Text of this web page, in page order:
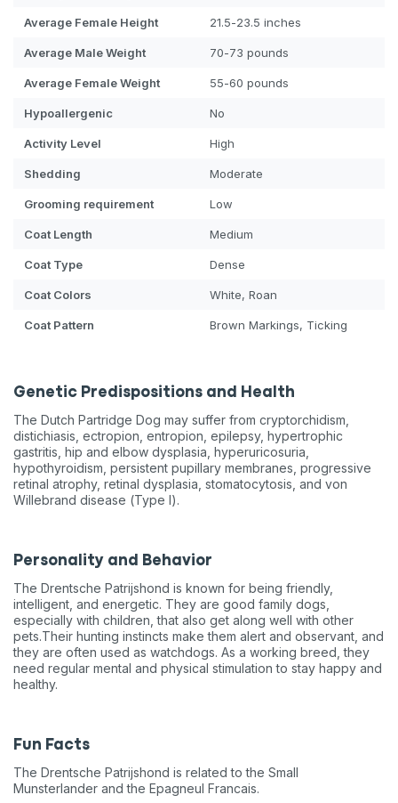
Average Female Height 21.5-23.5 inches
Average Male Weight 70-73 pounds
Average Female Weight 55-60 pounds
Hypoallergenic No
Activity Level High
Shedding Moderate
Grooming requirement Low
Coat Length Medium
Coat Type Dense
Coat Colors White, Roan
Coat Pattern Brown Markings, Ticking
Genetic Predispositions and Health
The Dutch Partridge Dog may suffer from cryptorchidism,
distichiasis, ectropion, entropion, epilepsy, hypertrophic
gastritis, hip and elbow dysplasia, hyperuricosuria,
hypothyroidism, persistent pupillary membranes, progressive
retinal atrophy, retinal dysplasia, stomatocytosis, and von
Willebrand disease (Type I).
Personality and Behavior
The Drentsche Patrijshond is known for being friendly,
intelligent, and energetic. They are good family dogs,
especially with children, that also get along well with other
pets.Their hunting instincts make them alert and observant, and
they are often used as watchdogs. As a working breed, they
need regular mental and physical stimulation to stay happy and
healthy.
Fun Facts
The Drentsche Patrijshond is related to the Small
Munsterlander and the Epagneul Francais.